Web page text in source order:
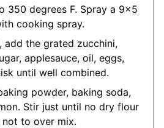
350 degrees F. Spray a 9x5
cooking spray.
add the grated zucchini,
applesauce, oil, eggs,
until well combined.
powder, baking soda,
Stir just until no dry flour
not to over mix.